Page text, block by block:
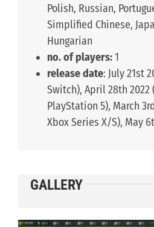
Polish, Russian,
Simplified Chinese,
Hungarian
no. of players:1
release date: July 21st
Switch), April 28th 2022
PlayStation 5), March
Xbox Series X/S), May
GALLERY